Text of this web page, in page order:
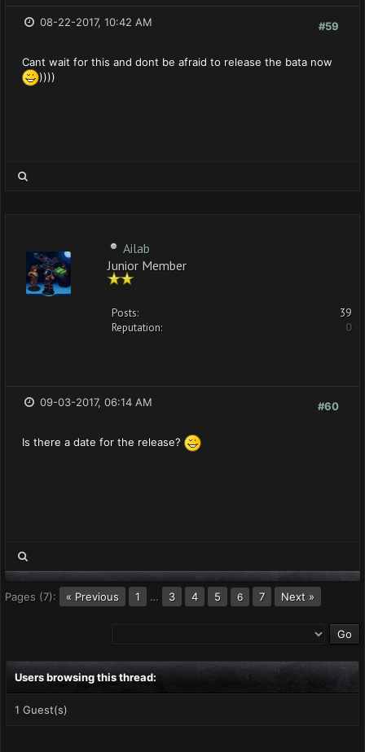
#59
08-22-2017, 10:42 AM
Cant wait for this and dont be afraid to release the bata now
))))
Ailab
Junior Member
Posts:
39
Reputation:
0
#60
09-03-2017, 06:14 AM
Is there a date for the release?
Pages (7): « Previous 1 … 3 4 5 6 7 Next »
Users browsing this thread:
1 Guest(s)